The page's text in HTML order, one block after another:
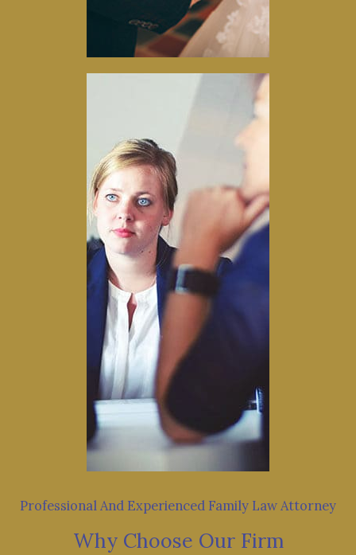
Professional And Experienced Family Law Attorney
Why Choose Our Firm